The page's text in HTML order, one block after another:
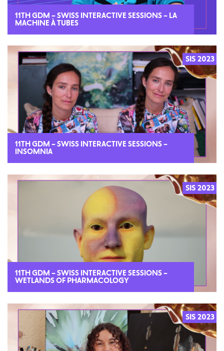
11TH GDM – SWISS INTERACTIVE SESSIONS – LA
MACHINE À TUBES
2023
SIS 2023
11TH GDM – SWISS INTERACTIVE SESSIONS –
INSOMNIA
2023
SIS 2023
11TH GDM – SWISS INTERACTIVE SESSIONS –
WETLANDS OF PHARMACOLOGY
2023
SIS 2023